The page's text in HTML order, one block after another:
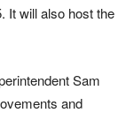
It will also host the
Sam
and